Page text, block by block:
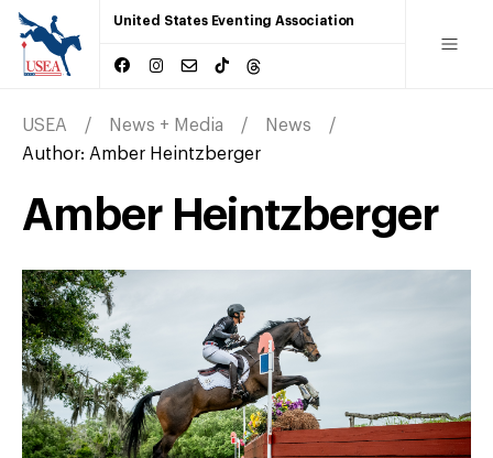
United States Eventing Association
USEA News + Media
News
Author: Amber Heintzberger
Amber Heintzberger